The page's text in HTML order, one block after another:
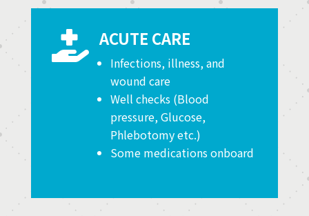
 ACUTE CARE
Infections, illness, and
wound care
Well checks (Blood
pressure, Glucose,
Phlebotomy etc.)
Some medications onboard